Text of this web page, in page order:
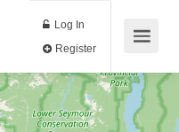
Log In